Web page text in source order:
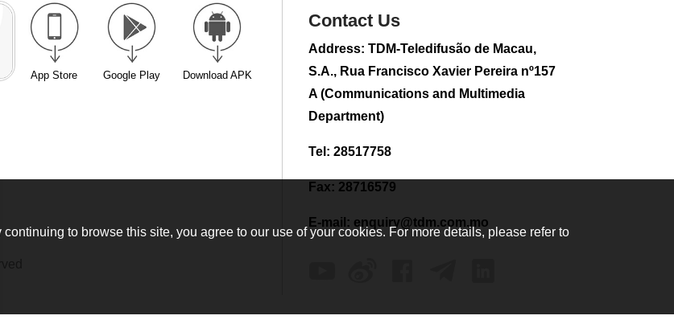
CE to visit Fujian,
attending Fujian-
Conference
Census Household
2026-08-01 01:48
sampling tests in
App Store Google Play Download APK
Contact Us
Address: TDM-Teledifusão de Macau,
S.A., Rua Francisco Xavier Pereira nº157
A (Communications and Multimedia
Department)
Tel: 28517758
Fax: 28716579
E-mail: enquiry@tdm.com.mo
to browse this site, you agree to our use of your cookies. For more details, please refer to